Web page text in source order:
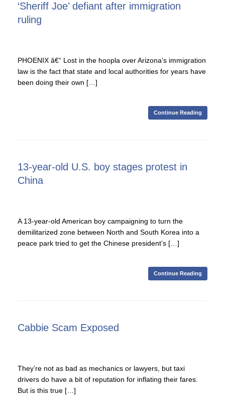
‘Sheriff Joe’ defiant after immigration
ruling
PHOENIX â€“ Lost in the hoopla over Arizona’s immigration
law is the fact that state and local authorities for years have
been doing their own […]
Continue Reading
13-year-old U.S. boy stages protest in
China
A 13-year-old American boy campaigning to turn the
demilitarized zone between North and South Korea into a
peace park tried to get the Chinese president’s […]
Continue Reading
Cabbie Scam Exposed
They’re not as bad as mechanics or lawyers, but taxi
drivers do have a bit of reputation for inflating their fares.
But is this true […]